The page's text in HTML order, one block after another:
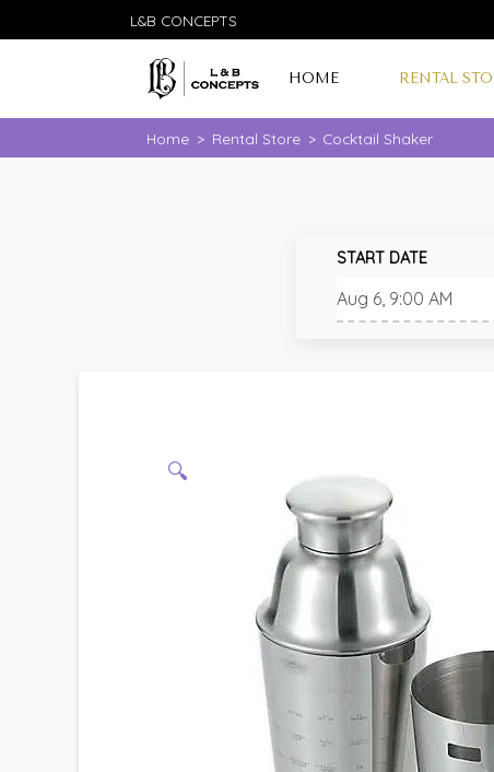
L&B CONCEPTS
HOME RENTAL
Home > Rental Store > Cocktail Shaker
START DATE
🔍